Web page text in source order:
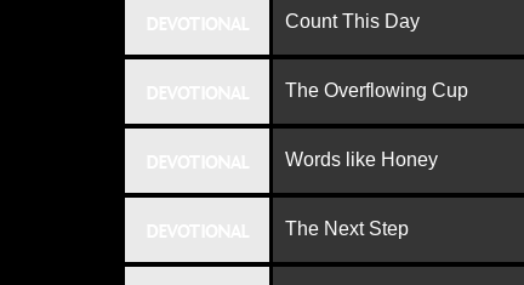
Count This Day
The Overflowing Cup
Words like Honey
The Next Step